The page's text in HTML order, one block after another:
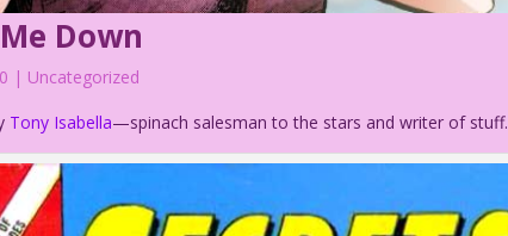
Down
| Uncategorized
Tony Isabella—spinach salesman to the stars and writer of stuff.